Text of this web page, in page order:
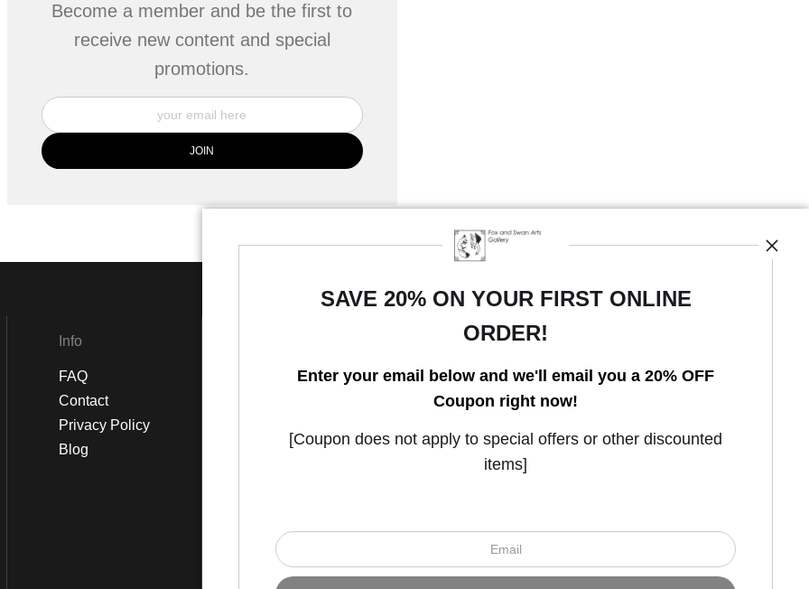
Become a member and be the first to
receive new content and special
promotions.
Info
FAQ
Contact
Privacy Policy
Blog
Instagram
Open Live Preview AR
SAVE 20% ON YOUR FIRST ONLINE
ORDER!
Enter your email below and we'll email you a 20% OFF
Coupon right now!
[Coupon does not apply to special offers or other discounted
items]